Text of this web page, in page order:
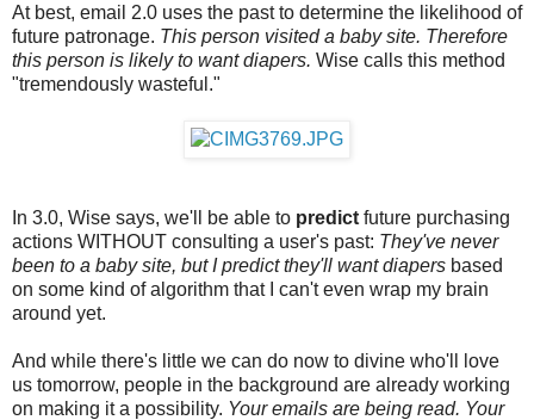
At best, email 2.0 uses the past to determine the likelihood of
future patronage. This person visited a baby site. Therefore
this person is likely to want diapers. Wise calls this method
"tremendously wasteful."
In 3.0, Wise says, we'll be able to predict future purchasing
actions WITHOUT consulting a user's past: They've never
been to a baby site, but I predict they'll want diapers based
on some kind of algorithm that I can't even wrap my brain
around yet.
And while there's little we can do now to divine who'll love
us tomorrow, people in the background are already working
on making it a possibility. Your emails are being read. Your